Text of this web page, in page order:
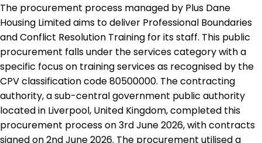
The procurement process managed by Plus Dane
Housing Limited aims to deliver Professional Boundaries
and Conflict Resolution Training for its staff. This public
procurement falls under the services category with a
specific focus on training services as recognised by the
CPV classification code 80500000. The contracting
authority, a sub-central government public authority
located in Liverpool, United Kingdom, completed this
procurement process on 3rd June 2026, with contracts
signed on 2nd June 2026. The procurement utilised a